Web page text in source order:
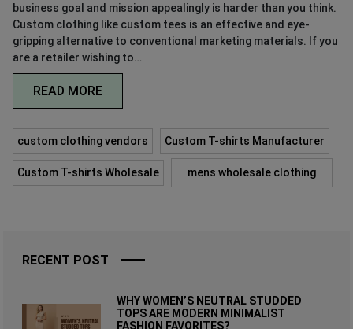
business goal and mission appealingly is harder than you think.
Custom clothing like custom tees is an effective and eye-
gripping alternative to conventional marketing materials. If you
are a retailer wishing to…
READ MORE
custom clothing vendors Custom T-shirts Manufacturer
Custom T-shirts Wholesale mens wholesale clothing
RECENT POST
WHY WOMEN’S NEUTRAL STUDDED
TOPS ARE MODERN MINIMALIST
FASHION FAVORITES?